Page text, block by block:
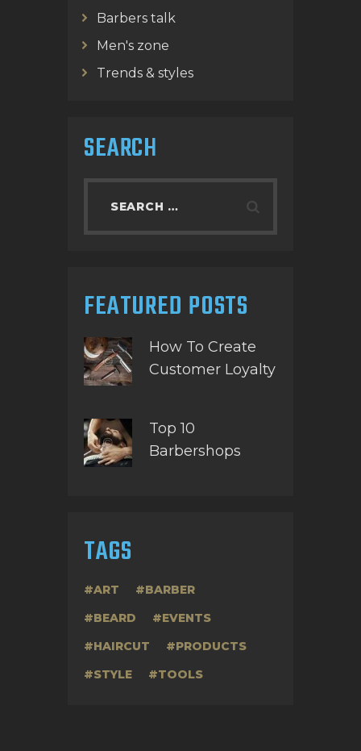
Barbers talk
Men's zone
Trends & styles
SEARCH
FEATURED POSTS
How To Create
Customer Loyalty
Top 10
Barbershops
TAGS
ART
BARBER
BEARD
EVENTS
HAIRCUT
PRODUCTS
STYLE
TOOLS